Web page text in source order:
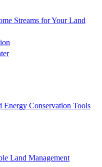
Streams for Your Land
Energy Conservation Tools
Land Management